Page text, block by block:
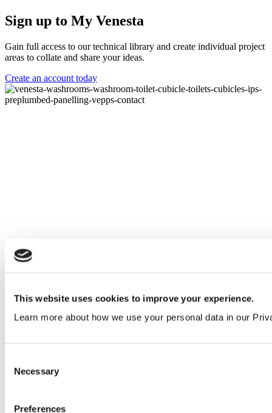
This website uses cookies to improve your experience.
Learn more about how we use your personal data in our
Selection
Necessary
Preferences
Sign up to My Venesta
Gain full access to our technical library and create individual project
areas to collate and share your ideas.
Create an account today